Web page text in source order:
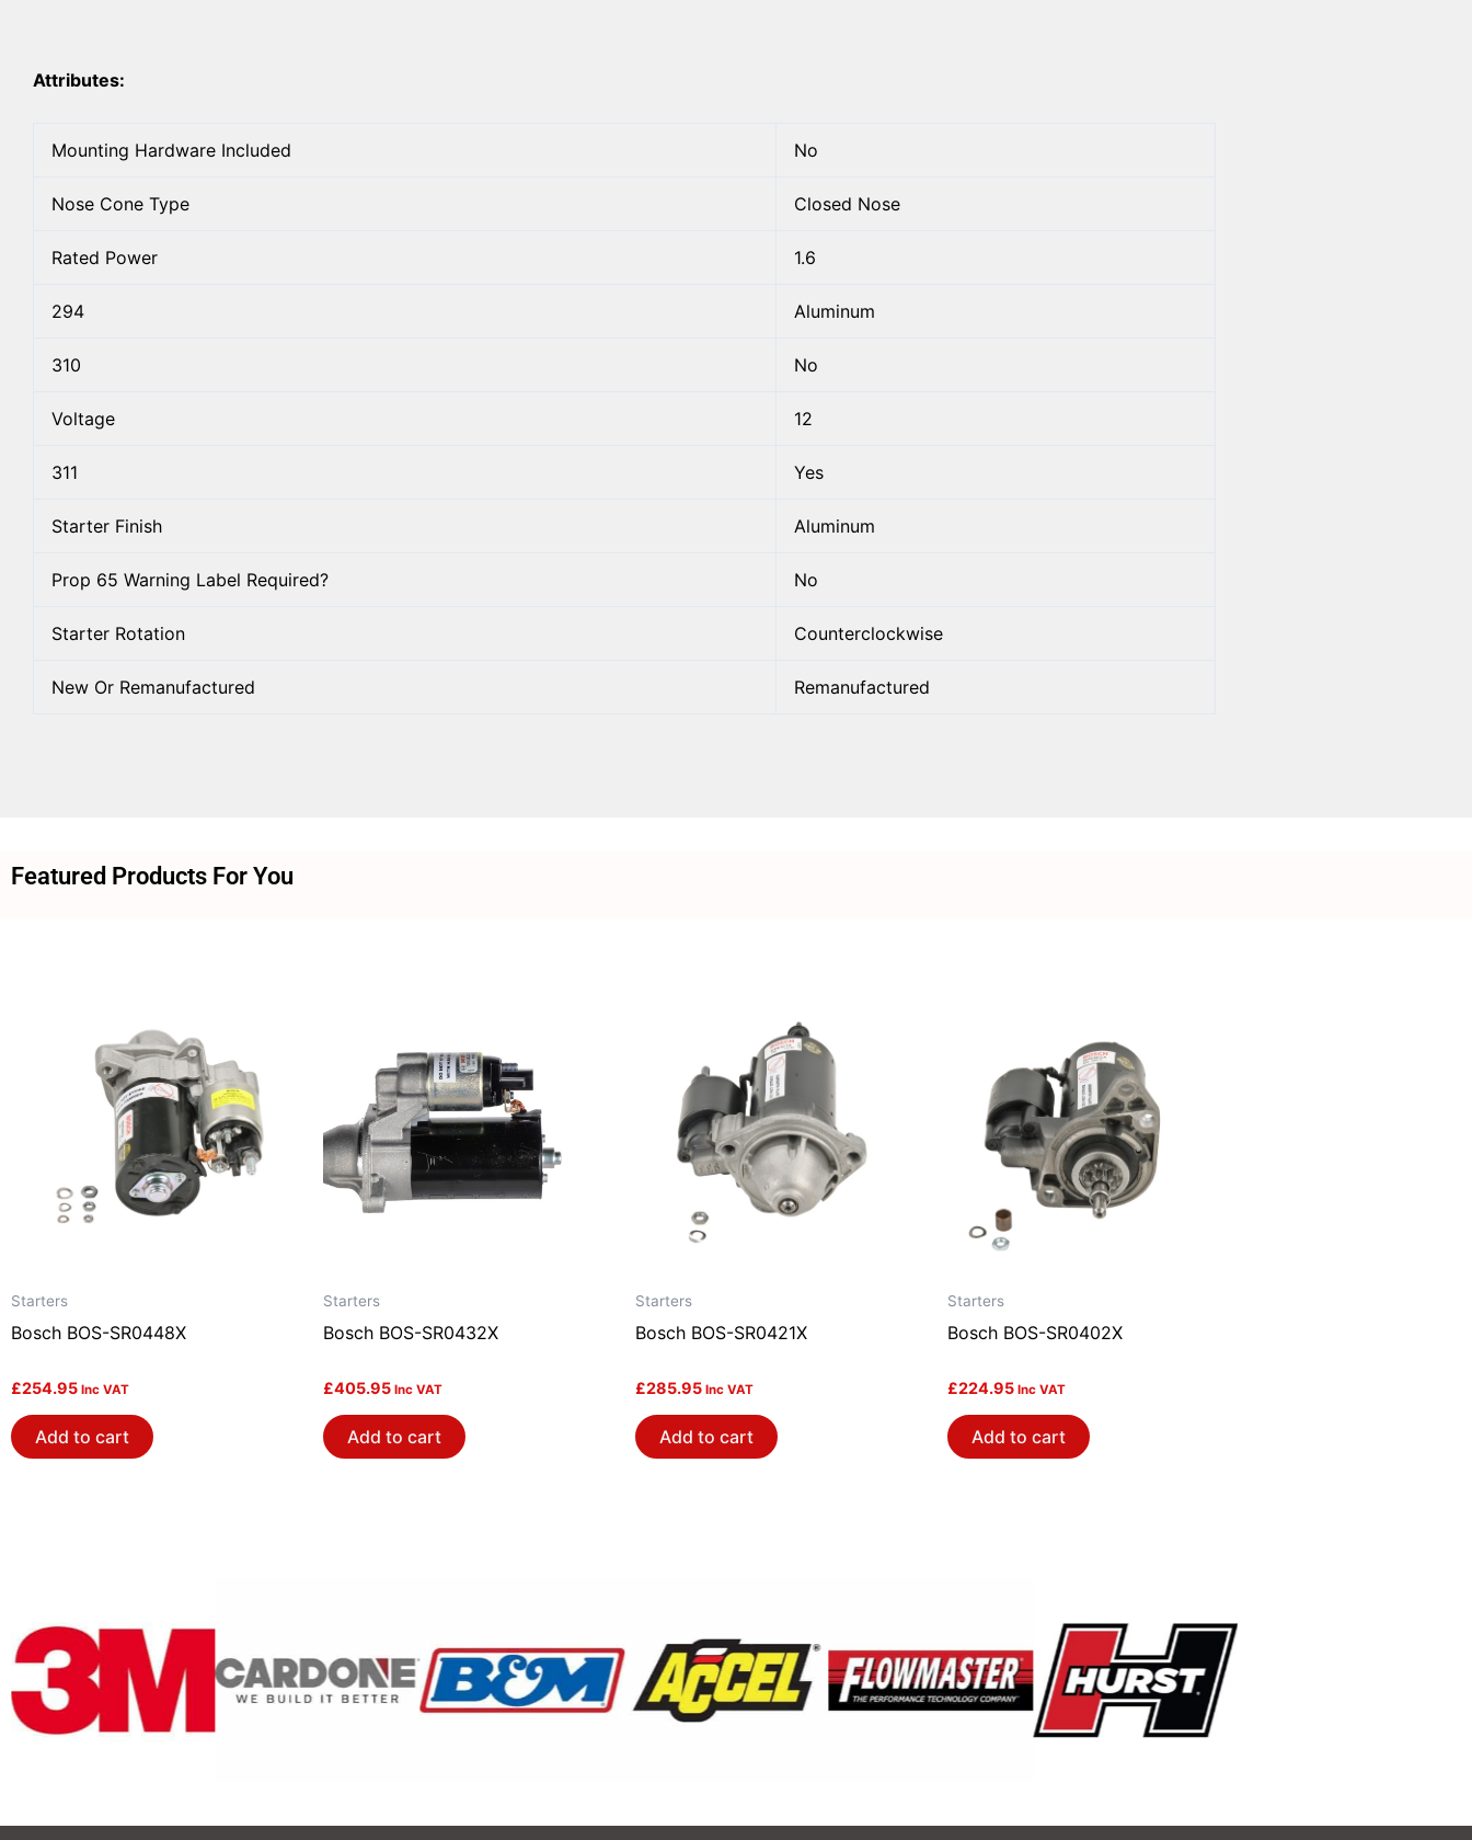
Attributes:
Mounting Hardware Included No
Nose Cone Type Closed Nose
Rated Power 1.6
294 Aluminum
310 No
Voltage 12
311 Yes
Starter Finish Aluminum
Prop 65 Warning Label Required? No
Starter Rotation Counterclockwise
New Or Remanufactured Remanufactured
Featured Products For You
Starters
Bosch BOS-SR0448X
£254.95 Inc VAT
Add to cart
Starters
Bosch BOS-SR0432X
£405.95 Inc VAT
Add to cart
Starters
Bosch BOS-SR0421X
£285.95 Inc VAT
Add to cart
Starters
Bosch BOS-SR0402X
£224.95 Inc VAT
Add to cart